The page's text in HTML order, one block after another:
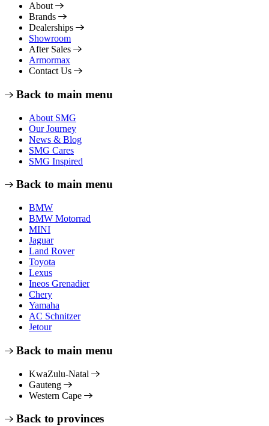
About
Brands
Dealerships
Showroom
After Sales
Armormax
Contact Us
Back to main menu
About SMG
Our Journey
News & Blog
SMG Cares
SMG Inspired
Back to main menu
BMW
BMW Motorrad
MINI
Jaguar
Land Rover
Toyota
Lexus
Ineos Grenadier
Chery
Yamaha
AC Schnitzer
Jetour
Back to main menu
KwaZulu-Natal
Gauteng
Western Cape
Back to provinces